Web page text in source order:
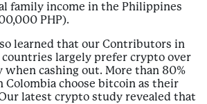
family income in the Philippines
PHP).
learned that our Contributors in
largely prefer crypto over
when cashing out. More than 80%
choose bitcoin as their
latest crypto study revealed that